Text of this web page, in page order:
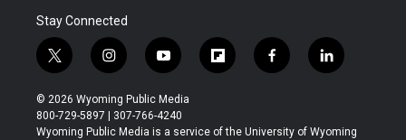
Stay Connected
t
w
i
t
t
i
n
s
t
a
y
o
u
t
u
f
l
b
f
a
b
l
i
e
© 2026 Wyoming Public Media
800-729-5897 | 307-766-4240
Wyoming Public Media is a service of the University of Wyoming